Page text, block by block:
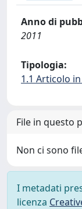
Anno di
2011
Tipologia:
1.1 Articolo
File in questo
Non ci sono
I metadati
licenza